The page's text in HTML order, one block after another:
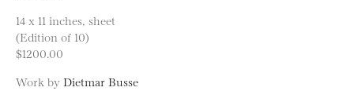
14 x 11 inches, sheet
(Edition of 10)
$1200.00
Work by Dietmar Busse